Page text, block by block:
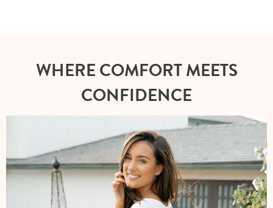
WHERE COMFORT MEETS
CONFIDENCE